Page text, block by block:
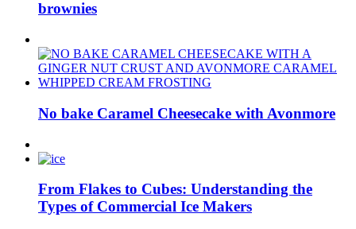
brownies
No bake Caramel Cheesecake with Avonmore
From Flakes to Cubes: Understanding the
Types of Commercial Ice Makers